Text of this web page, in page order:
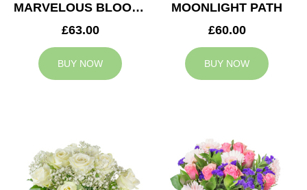
MARVELOUS BLOOMS
£63.00
BUY NOW
MOONLIGHT PATH
£60.00
BUY NOW